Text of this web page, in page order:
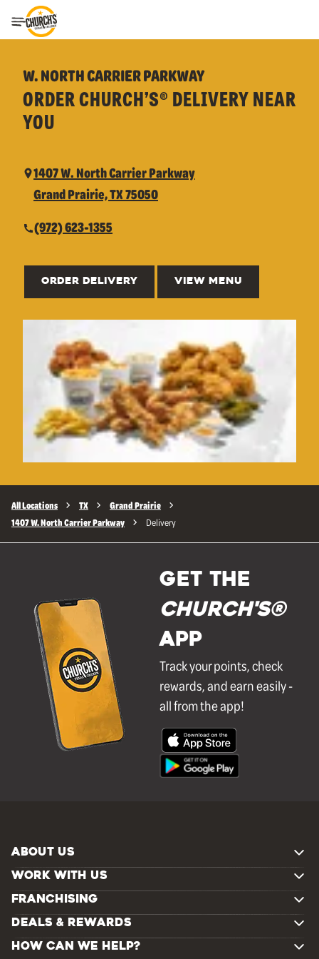
Toggle Header Menu
W. NORTH CARRIER PARKWAY
ORDER CHURCH’S® DELIVERY NEAR
YOU
1407 W. North Carrier Parkway
Grand Prairie, TX 75050
(972) 623-1355
ORDER DELIVERY VIEW MENU
All Locations TX
Grand Prairie
1407 W. North Carrier Parkway
Delivery
GET THE
Church's®
APP
Track your points, check
rewards, and earn easily -
all from the app!
ABOUT US
WORK WITH US
FRANCHISING
DEALS & REWARDS
HOW CAN WE HELP?